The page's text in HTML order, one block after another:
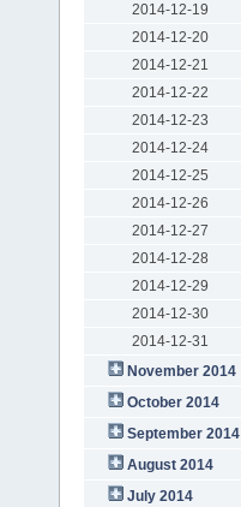
2014-12-19
2014-12-20
2014-12-21
2014-12-22
2014-12-23
2014-12-24
2014-12-25
2014-12-26
2014-12-27
2014-12-28
2014-12-29
2014-12-30
2014-12-31
November 2014
October 2014
September 2014
August 2014
July 2014